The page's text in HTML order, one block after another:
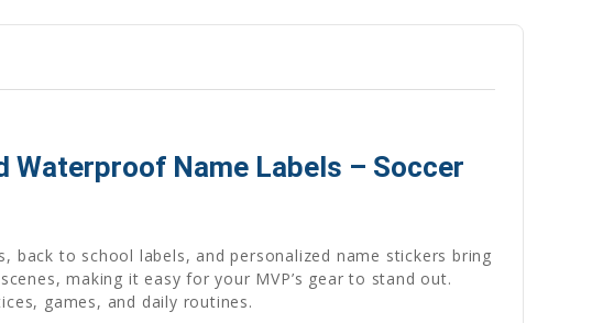
Waterproof Name Labels – Soccer
to school labels, and personalized name stickers bring
making it easy for your MVP’s gear to stand out.
games, and daily routines.